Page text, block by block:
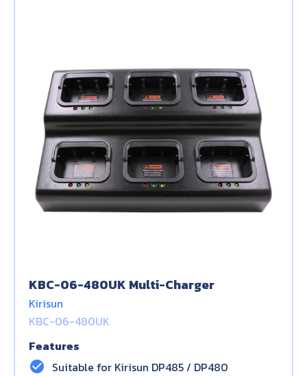
KBC-06-480UK Multi-Charger
Kirisun
KBC-06-480UK
Features
check_circle Suitable for Kirisun DP485 / DP480